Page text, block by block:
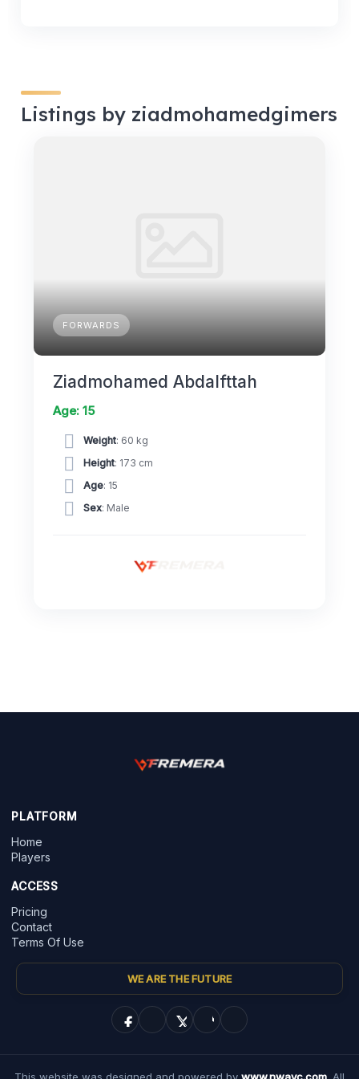
Listings by ziadmohamedgimers
FORWARDS
Ziadmohamed Abdalfttah
Age: 15
Weight: 60 kg
Height: 173 cm
Age: 15
Sex: Male
PLATFORM
Home
Players
ACCESS
Pricing
Contact
Terms Of Use
WE ARE THE FUTURE